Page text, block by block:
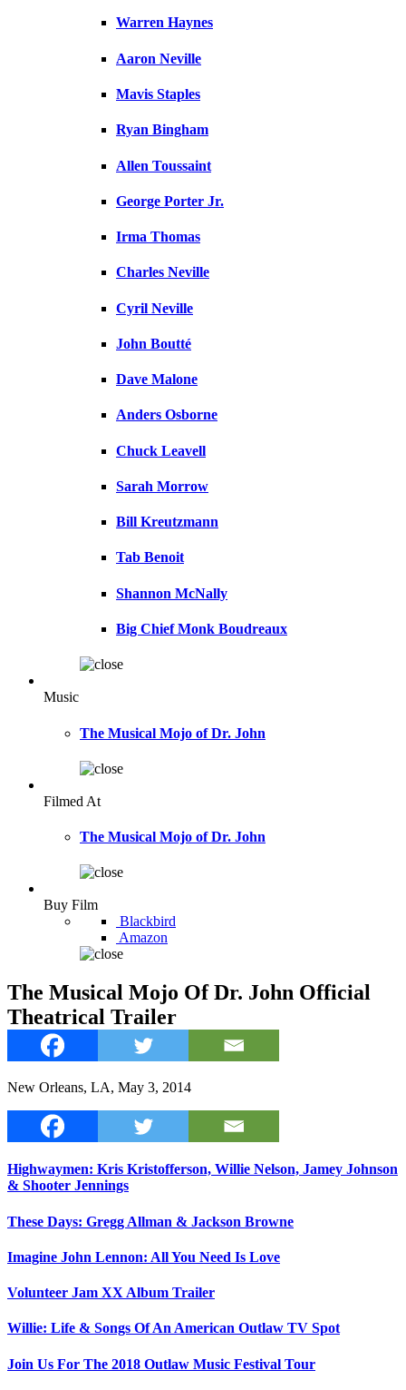
Warren Haynes
Aaron Neville
Mavis Staples
Ryan Bingham
Allen Toussaint
George Porter Jr.
Irma Thomas
Charles Neville
Cyril Neville
John Boutté
Dave Malone
Anders Osborne
Chuck Leavell
Sarah Morrow
Bill Kreutzmann
Tab Benoit
Shannon McNally
Big Chief Monk Boudreaux
Music
The Musical Mojo of Dr. John
Filmed At
The Musical Mojo of Dr. John
Buy Film
Blackbird
Amazon
The Musical Mojo Of Dr. John Official
Theatrical Trailer
New Orleans, LA, May 3, 2014
Highwaymen: Kris Kristofferson, Willie Nelson, Jamey Johnson
& Shooter Jennings
These Days: Gregg Allman & Jackson Browne
Imagine John Lennon: All You Need Is Love
Volunteer Jam XX Album Trailer
Willie: Life & Songs Of An American Outlaw TV Spot
Join Us For The 2018 Outlaw Music Festival Tour